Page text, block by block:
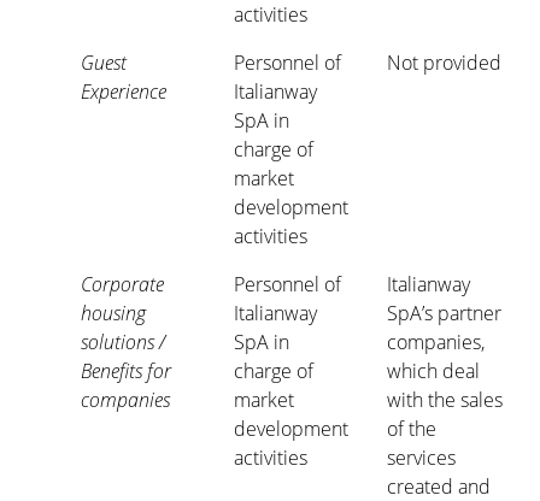
activities
Guest
Experience
Personnel of
Italianway
SpA in
charge of
market
development
activities
Not provided
Corporate
housing
solutions /
Benefits for
companies
Personnel of
Italianway
SpA in
charge of
market
development
activities
Italianway
SpA’s partner
companies,
which deal
with the sales
of the
services
created and